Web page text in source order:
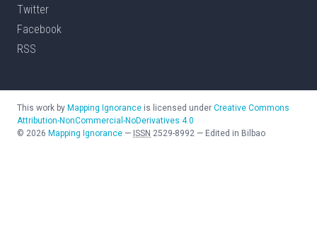
Twitter
Facebook
RSS
This work by Mapping Ignorance is licensed under Creative Commons
Attribution-NonCommercial-NoDerivatives 4.0
© 2026 Mapping Ignorance — ISSN 2529-8992 — Edited in Bilbao